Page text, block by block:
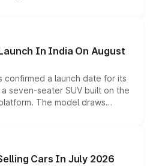
digital displays, Level 2 ADAS
without any mechanical
In India On August
confirmed a launch date for its
seven-seater SUV built on the
The model draws
560 sold overseas and
positioning it above the
India lineup.
Cars In July 2026